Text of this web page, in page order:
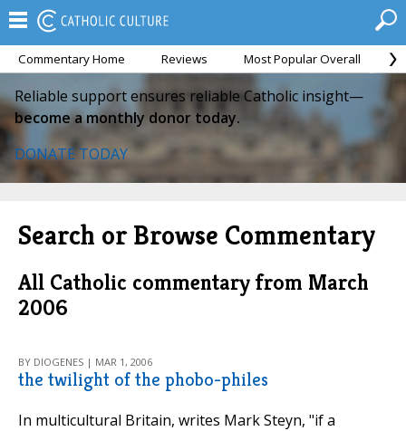
Commentary Home Reviews Most Popular Overall
Reliable support ensures reliable Catholic insight—
become a monthly donor today.
DONATE TODAY
Search or Browse Commentary
All Catholic commentary from March
2006
BY DIOGENES | MAR 1, 2006
the twilight of the phobo-philes
In multicultural Britain, writes Mark Steyn, "if a